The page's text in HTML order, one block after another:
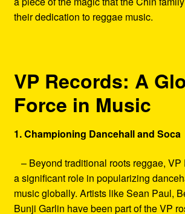
their dedication to reggae music.
VP Records: A
Force in Music
1. Championing Dancehall and Soca
– Beyond traditional roots reggae,
a significant role in popularizing
music globally. Artists like Sean Paul,
Bunji Garlin have been part of the VP